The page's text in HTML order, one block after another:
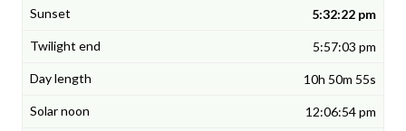
5:32:22 pm
5:57:03 pm
10h 50m 55s
12:06:54 pm